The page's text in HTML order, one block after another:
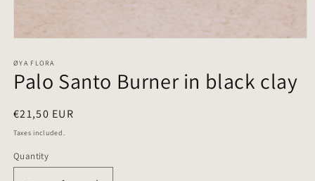
1
in
modal
ØYA FLORA
Palo Santo Burner in black clay
Regular
price
€21,50 EUR
Taxes included.
Quantity
Quantity